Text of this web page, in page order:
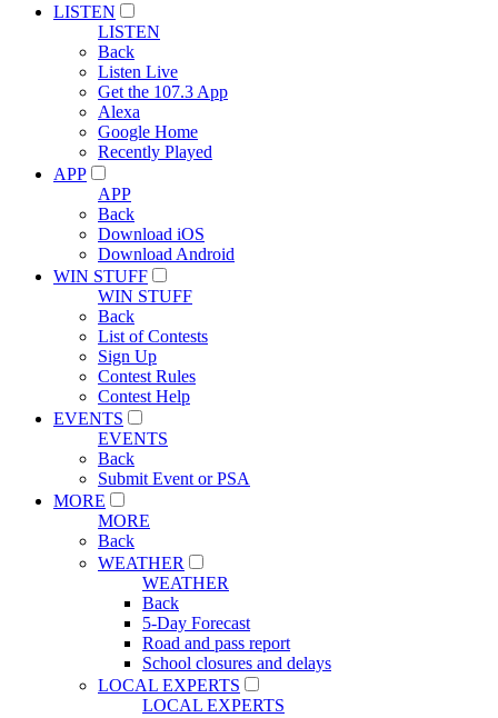
LISTEN
LISTEN
Back
Listen Live
Get the 107.3 App
Alexa
Google Home
Recently Played
APP
APP
Back
Download iOS
Download Android
WIN STUFF
WIN STUFF
Back
List of Contests
Sign Up
Contest Rules
Contest Help
EVENTS
EVENTS
Back
Submit Event or PSA
MORE
MORE
Back
WEATHER
WEATHER
Back
5-Day Forecast
Road and pass report
School closures and delays
LOCAL EXPERTS
LOCAL EXPERTS